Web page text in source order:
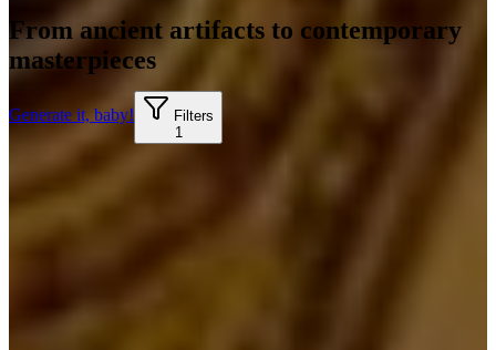
From ancient artifacts to contemporary
masterpieces
Generate it, baby!
Filters
1